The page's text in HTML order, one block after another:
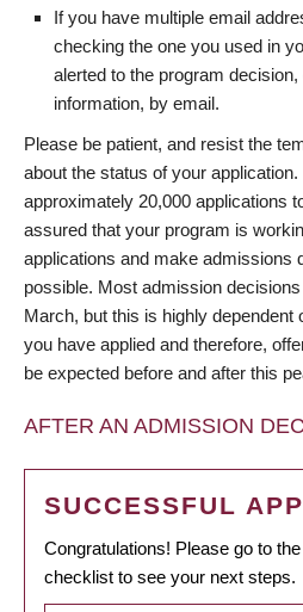
If you have multiple email
checking the one you used in
alerted to the program
information, by email.
Please be patient, and resist the
about the status of your
approximately 20,000 applications
assured that your program is
applications and make admissions
possible. Most admission
March, but this is highly dependent
you have applied and therefore,
be expected before and after this
AFTER AN ADMISSION
SUCCESSFUL
Congratulations! Please go to
checklist to see your next steps.